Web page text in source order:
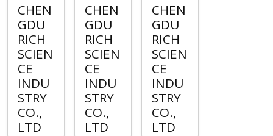
CHEN
GDU
RICH
SCIEN
CE
INDU
STRY
CO.,
LTD
CHEN
GDU
RICH
SCIEN
CE
INDU
STRY
CO.,
LTD
CHEN
GDU
RICH
SCIEN
CE
INDU
STRY
CO.,
LTD